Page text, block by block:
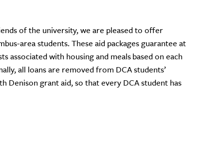
of the university, we are pleased to offer
area students. These aid packages guarantee at
associated with housing and meals based on each
all loans are removed from DCA students’
grant aid, so that every DCA student has